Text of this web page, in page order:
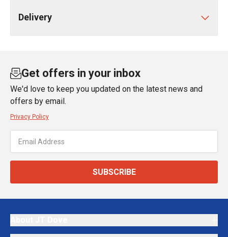
Delivery
Get offers in your inbox
We'd love to keep you updated on the latest news and
offers by email.
Privacy Policy
SUBSCRIBE